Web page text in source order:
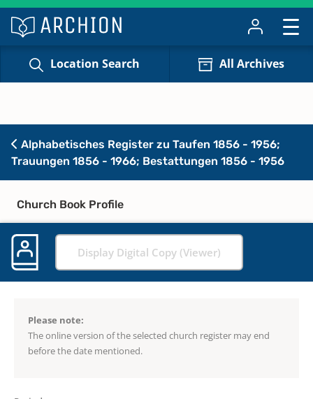
Location Search All Archives
Alphabetisches Register zu Taufen 1856 - 1956;
Trauungen 1856 - 1966; Bestattungen 1856 - 1956
Church Book Profile
Display Digital Copy (Viewer)
Please note:
The online version of the selected church register may end
before the date mentioned.